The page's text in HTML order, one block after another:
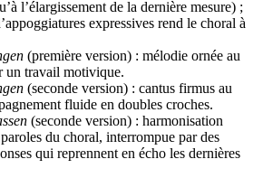
l’élargissement de la dernière mesure) ;
expressives rend le choral à
(première version) : mélodie ornée au
un travail motivique.
(seconde version) : cantus firmus au
fluide en doubles croches.
(seconde version) : harmonisation
du choral, interrompue par des
qui reprennent en écho les dernières